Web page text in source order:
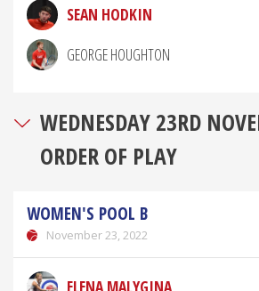
SEAN HODKIN
GEORGE HOUGHTON
WEDNESDAY 23RD
ORDER OF PLAY
WOMEN'S POOL B
November 23, 2022
ELENA MALYGINA